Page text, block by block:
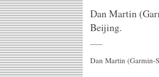
Dan Martin
Beijing.
Dan Martin (Garmin-